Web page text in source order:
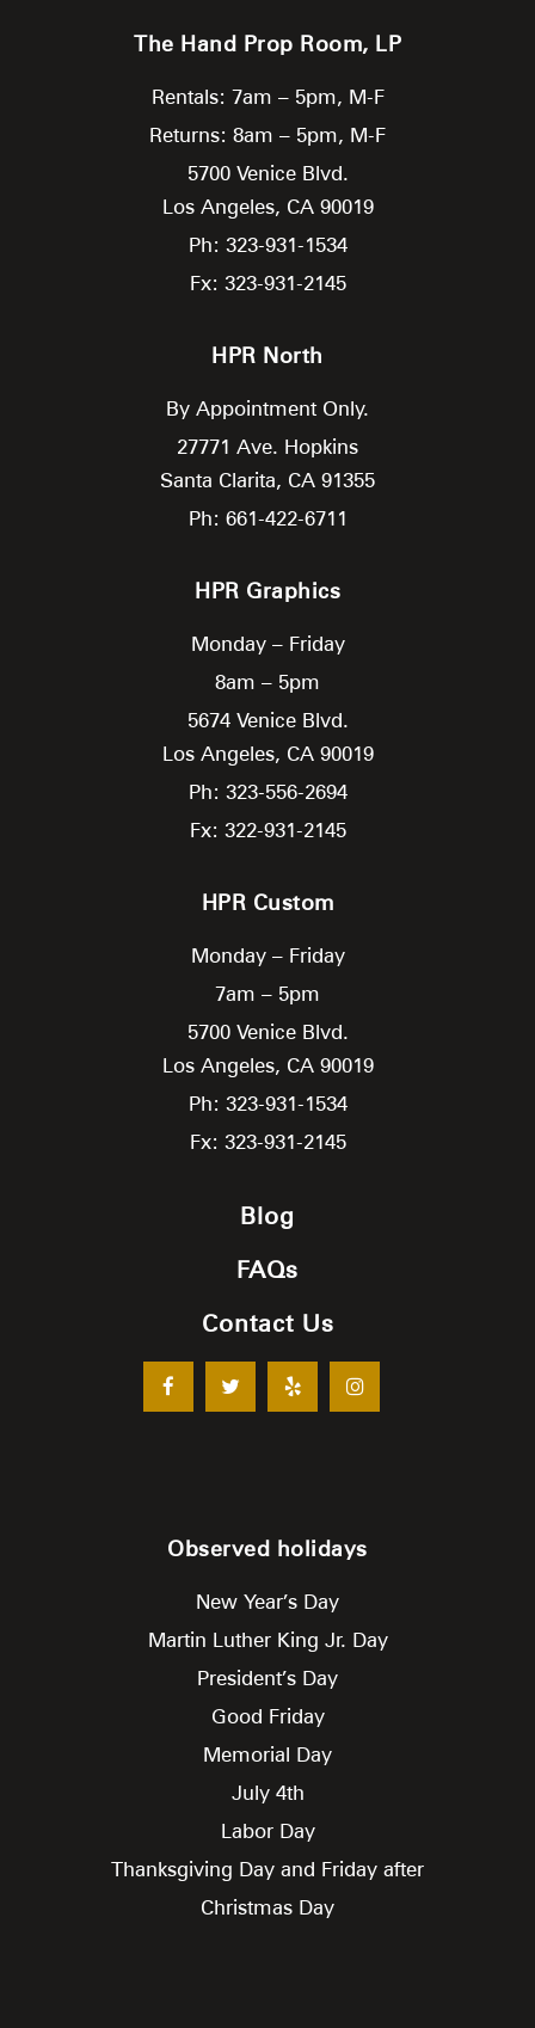
The Hand Prop Room, LP
Rentals: 7am – 5pm, M-F
Returns: 8am – 5pm, M-F
5700 Venice Blvd.
Los Angeles, CA 90019
Ph: 323-931-1534
Fx: 323-931-2145
HPR North
By Appointment Only.
27771 Ave. Hopkins
Santa Clarita, CA 91355
Ph: 661-422-6711
HPR Graphics
Monday – Friday
8am – 5pm
5674 Venice Blvd.
Los Angeles, CA 90019
Ph: 323-556-2694
Fx: 322-931-2145
HPR Custom
Monday – Friday
7am – 5pm
5700 Venice Blvd.
Los Angeles, CA 90019
Ph: 323-931-1534
Fx: 323-931-2145
Blog
FAQs
Contact Us
Observed holidays
New Year’s Day
Martin Luther King Jr. Day
President’s Day
Good Friday
Memorial Day
July 4th
Labor Day
Thanksgiving Day and Friday after
Christmas Day